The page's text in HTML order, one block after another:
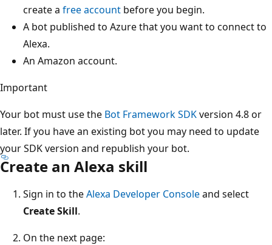
create a free account before you begin.
A bot published to Azure that you want to connect to
Alexa.
An Amazon account.
Important
Your bot must use the Bot Framework SDKversion 4.8 or
later. If you have an existing bot you may need to update
your SDK version and republish your bot.
Create an Alexa skill
Sign in to theAlexa Developer Consoleand select
Create Skill.
On the next page: